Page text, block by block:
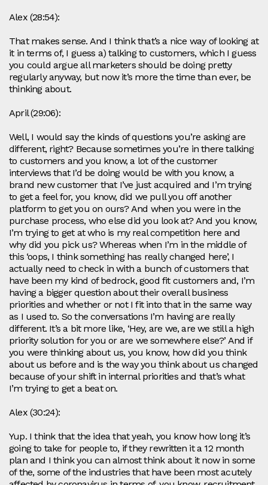
Alex (28:54):
That makes sense. And I think that’s a nice way of looking at
it in terms of, I guess a) talking to customers, which I guess
you could argue all marketers should be doing pretty
regularly anyway, but now it’s more the time than ever, be
thinking about.
April (29:06):
Well, I would say the kinds of questions you’re asking are
different, right? Because sometimes you’re in there talking
to customers and you know, a lot of the customer
interviews that I’d be doing would be with you know, a
brand new customer that I’ve just acquired and I’m trying
to get a feel for, you know, did we pull you off another
platform to get you on ours? And when you were in the
purchase process, who else did you look at? And you know,
I’m trying to get at who is my real competition here and
why did you pick us? Whereas when I’m in the middle of
this ‘oops, I think something has really changed here’, I
actually need to check in with a bunch of customers that
have been my kind of bedrock, good fit customers and, I’m
having a bigger question about their overall business
priorities and whether or not I fit into that in the same way
as I used to. So the conversations I’m having are really
different. It’s a bit more like, ‘Hey, are we, are we still a high
priority solution for you or are we somewhere else?’ And if
you were thinking about us, you know, how did you think
about us before and is the way you think about us changed
because of your shift in internal priorities and that’s what
I’m trying to get a beat on.
Alex (30:24):
Yup. I think that the idea that yeah, you know how long it’s
going to take for people to, if they rewritten it a 12 month
plan and I think you can almost think about it now in some
of the, some of the industries that have been most acutely